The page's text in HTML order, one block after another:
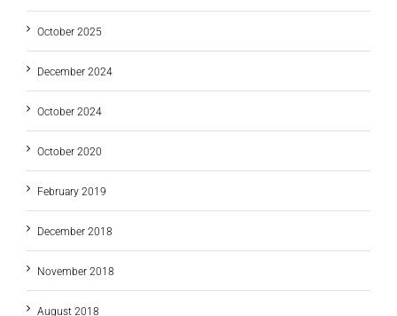
October 2025
December 2024
October 2024
October 2020
February 2019
December 2018
November 2018
August 2018